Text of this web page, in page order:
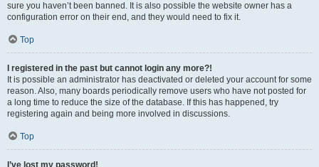
sure you haven’t been banned. It is also possible the website owner has a
configuration error on their end, and they would need to fix it.
Top
I registered in the past but cannot login any more?!
It is possible an administrator has deactivated or deleted your account for some
reason. Also, many boards periodically remove users who have not posted for
a long time to reduce the size of the database. If this has happened, try
registering again and being more involved in discussions.
Top
I’ve lost my password!